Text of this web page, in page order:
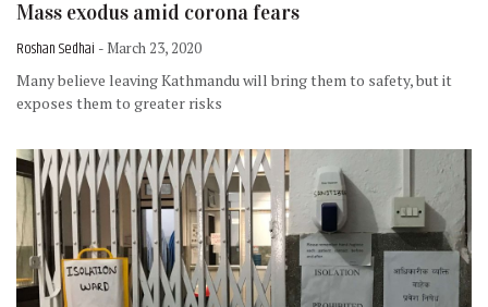
Mass exodus amid corona fears
Roshan Sedhai - March 23, 2020
Many believe leaving Kathmandu will bring them to safety, but it
exposes them to greater risks